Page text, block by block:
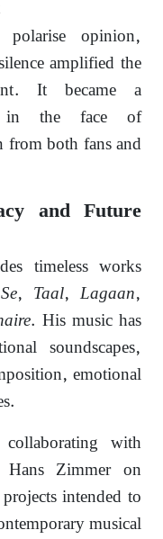
opinion,
amplified the
It became a
in the face of
from both fans and
and Future
timeless works
, Taal, Lagaan,
. His music has
soundscapes,
emotional
with
Hans Zimmer on
intended to
musical